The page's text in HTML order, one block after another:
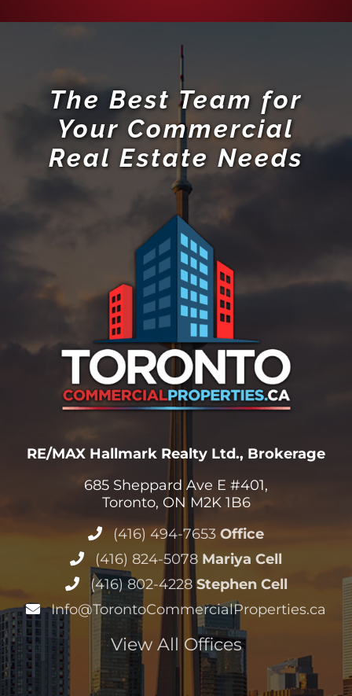
The Best Team for
Your Commercial
Real Estate Needs
RE/MAX Hallmark Realty Ltd., Brokerage
685 Sheppard Ave E #401,
Toronto, ON M2K 1B6
(416) 494-7653 Office
(416) 824-5078 Mariya Cell
(416) 802-4228 Stephen Cell
Info@TorontoCommercialProperties.ca
View All Offices